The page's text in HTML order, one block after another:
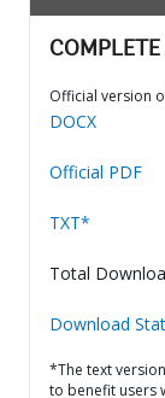
COMPLETE
Official version
DOCX
Official PDF
TXT*
Total
Download
*The text
to benefit users